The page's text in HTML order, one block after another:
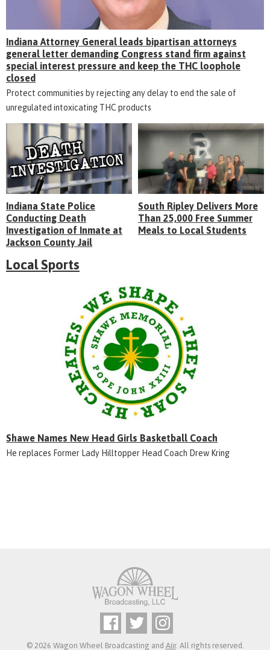
Indiana Attorney General leads bipartisan attorneys
general letter demanding Congress stand firm against
special interest pressure and keep the THC loophole
closed
Protect communities by rejecting any delay to end the sale of
unregulated intoxicating THC products
Indiana State Police
Conducting Death
Investigation of Inmate at
Jackson County Jail
South Ripley Delivers More
Than 25,000 Free Summer
Meals to Local Students
Local Sports
Shawe Names New Head Girls Basketball Coach
He replaces Former Lady Hilltopper Head Coach Drew Kring
© 2026 Wagon Wheel Broadcasting and Aiir. All rights reserved.